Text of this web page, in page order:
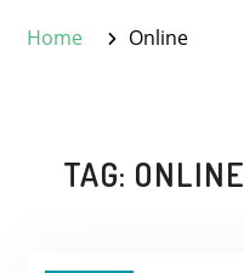
Home Online
TAG: ONLINE